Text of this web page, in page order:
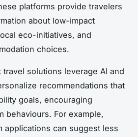
platforms provide travelers
about low-impact
eco-initiatives, and
choices.
travel solutions leverage AI and
recommendations that
goals, encouraging
behaviours. For example,
applications can suggest less